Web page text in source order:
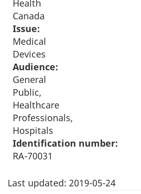
Health
Canada
Issue:
Medical
Devices
Audience:
General
Public,
Healthcare
Professionals,
Hospitals
Identification number:
RA-70031
Last updated: 2019-05-24